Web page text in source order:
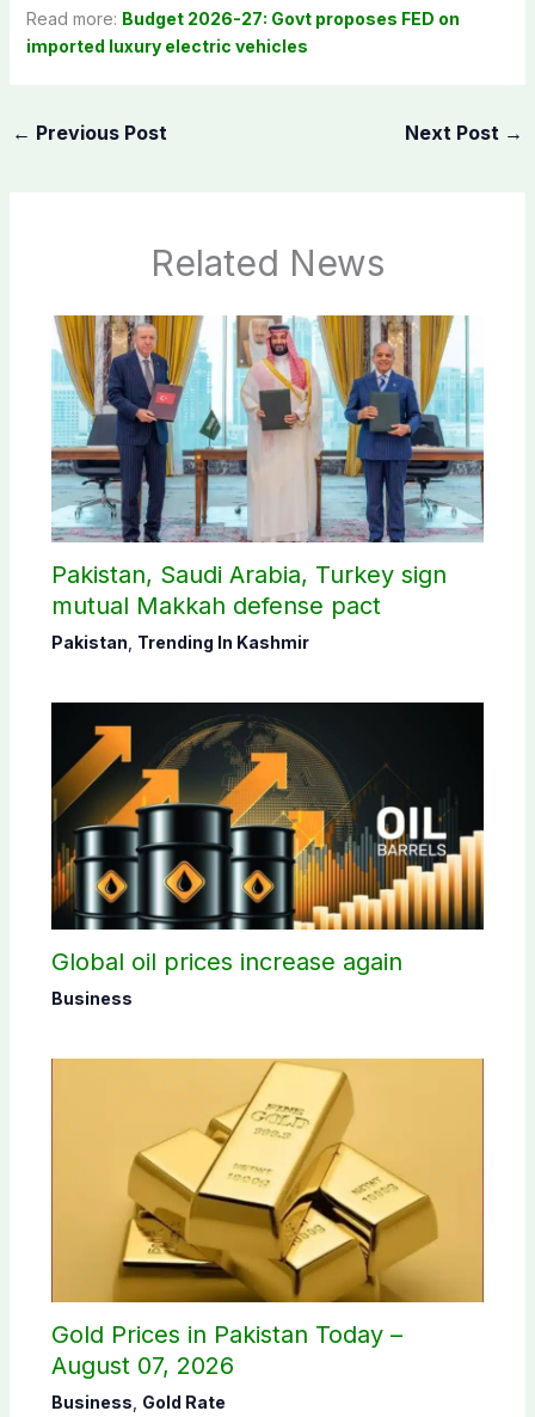
Read more: Budget 2026-27: Govt proposes FED on
imported luxury electric vehicles
← Previous Post Next Post →
Related News
Pakistan, Saudi Arabia, Turkey sign
mutual Makkah defense pact
Pakistan Trending In Kashmir
Global oil prices increase again
Business
Gold Prices in Pakistan Today –
August 07, 2026
Business Gold Rate